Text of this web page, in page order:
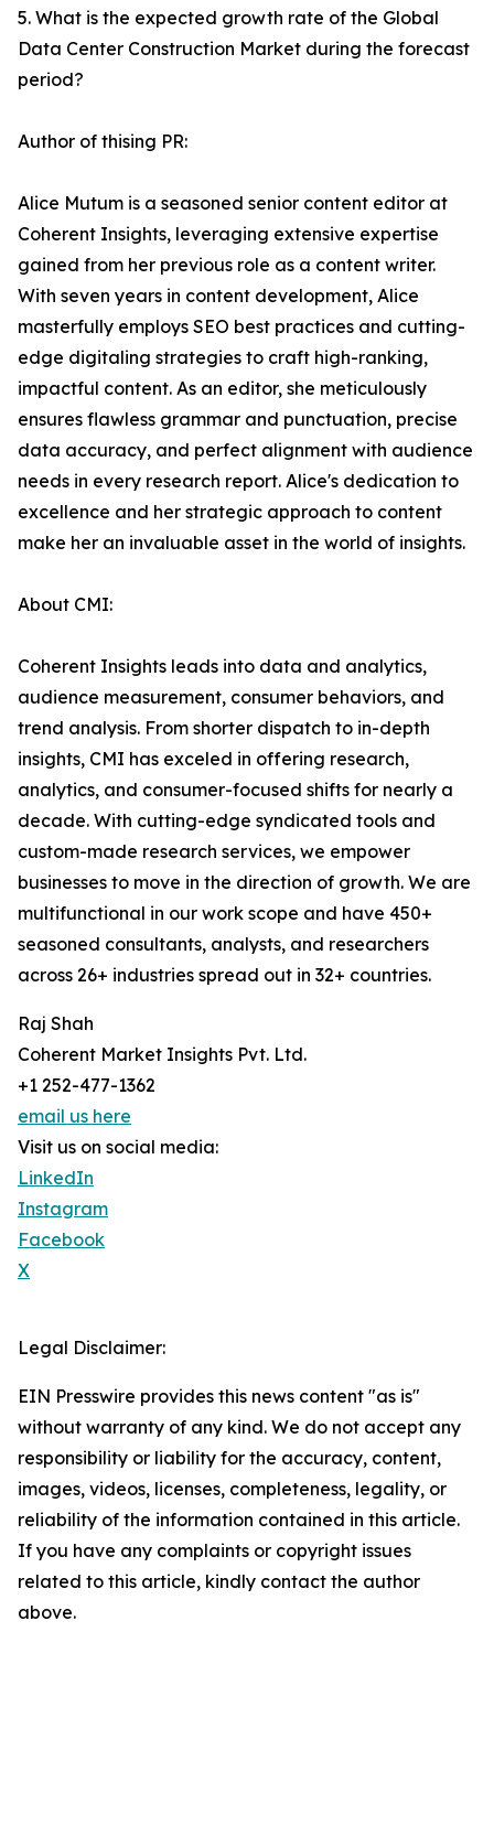
5. What is the expected growth rate of the Global
Data Center Construction Market during the forecast
period?
Author of thising PR:
Alice Mutum is a seasoned senior content editor at
Coherent Insights, leveraging extensive expertise
gained from her previous role as a content writer.
With seven years in content development, Alice
masterfully employs SEO best practices and cutting-
edge digitaling strategies to craft high-ranking,
impactful content. As an editor, she meticulously
ensures flawless grammar and punctuation, precise
data accuracy, and perfect alignment with audience
needs in every research report. Alice's dedication to
excellence and her strategic approach to content
make her an invaluable asset in the world of insights.
About CMI:
Coherent Insights leads into data and analytics,
audience measurement, consumer behaviors, and
trend analysis. From shorter dispatch to in-depth
insights, CMI has exceled in offering research,
analytics, and consumer-focused shifts for nearly a
decade. With cutting-edge syndicated tools and
custom-made research services, we empower
businesses to move in the direction of growth. We are
multifunctional in our work scope and have 450+
seasoned consultants, analysts, and researchers
across 26+ industries spread out in 32+ countries.
Raj Shah
Coherent Market Insights Pvt. Ltd.
+1 252-477-1362
email us here
Visit us on social media:
LinkedIn
Instagram
Facebook
X
Legal Disclaimer:
EIN Presswire provides this news content "as is"
without warranty of any kind. We do not accept any
responsibility or liability for the accuracy, content,
images, videos, licenses, completeness, legality, or
reliability of the information contained in this article.
If you have any complaints or copyright issues
related to this article, kindly contact the author
above.